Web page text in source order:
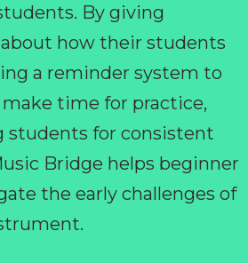
By giving
how their students
a reminder system to
time for practice,
students for consistent
Bridge helps beginner
the early challenges of